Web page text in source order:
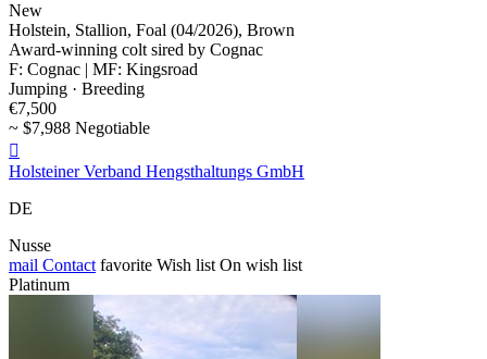
New
Holstein, Stallion, Foal (04/2026), Brown
Award-winning colt sired by Cognac
F: Cognac | MF: Kingsroad
Jumping · Breeding
€7,500
~ $7,988 Negotiable

Holsteiner Verband Hengsthaltungs GmbH
DE
Nusse
mail Contact favorite Wish list On wish list
Platinum